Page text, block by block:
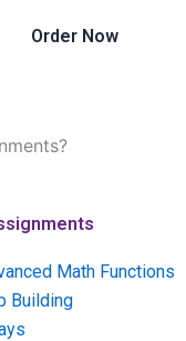
Order Now
Math Functions
Building